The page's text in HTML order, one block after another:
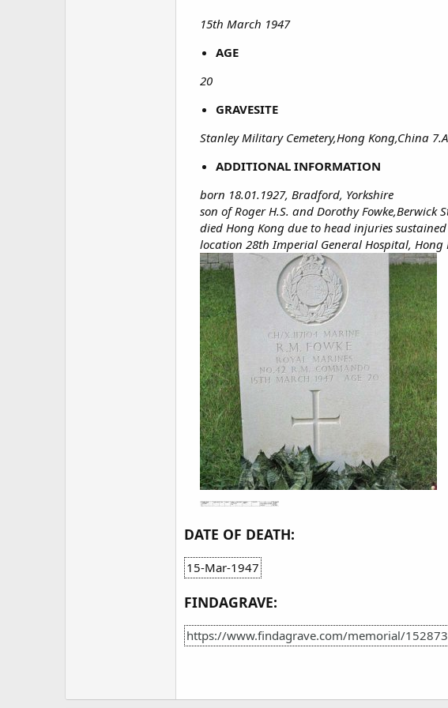
15th March 1947
AGE
20
GRAVESITE
Stanley Military Cemetery,Hong Kong,China
ADDITIONAL INFORMATION
born 18.01.1927, Bradford, Yorkshire
son of Roger H.S. and Dorothy Fowke,Berwick
died Hong Kong due to head injuries
location 28th Imperial General Hospital, Hong
DATE OF DEATH:
15-Mar-1947
FINDAGRAVE:
https://www.findagrave.com/memorial/